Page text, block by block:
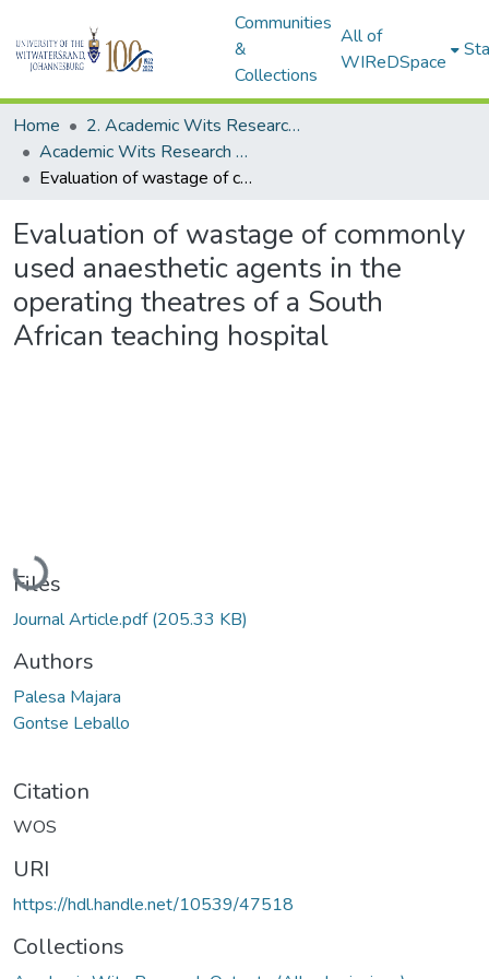
Communities
&
Collections
All of
WIReDSpace
Home
2. Academic Wits Research Outputs (this is to be edited and moved to 1. Academic Wits Research Outputs)
Academic Wits Research Outputs (All submissions)
Evaluation of wastage of commonly used anaesthetic agents in the operating theatres of a South African teaching hospital
Evaluation of wastage of commonly
used anaesthetic agents in the
operating theatres of a South
African teaching hospital
Loading...
Files
Journal Article.pdf(205.33 KB)
Authors
Palesa Majara
Gontse Leballo
Citation
WOS
URI
https://hdl.handle.net/10539/47518
Collections